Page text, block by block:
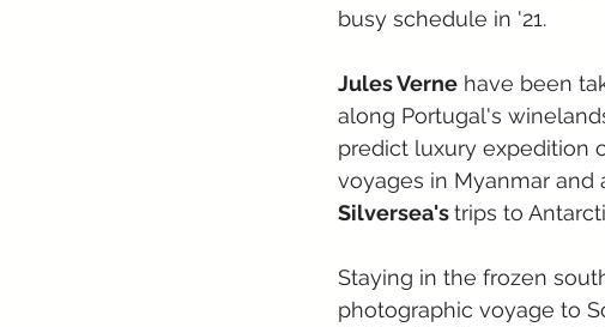
busy schedule in '21.
Jules Verne have been
along Portugal's
predict luxury expedition
voyages in Myanmar
Silversea's trips to
Staying in the frozen
photographic voyage to